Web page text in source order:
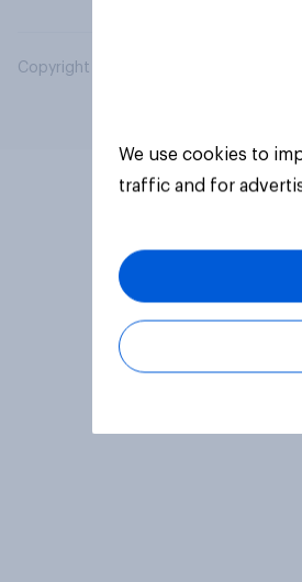
Copyright © 2026 YouGov PLC. All
We use cookies to
traffic and for